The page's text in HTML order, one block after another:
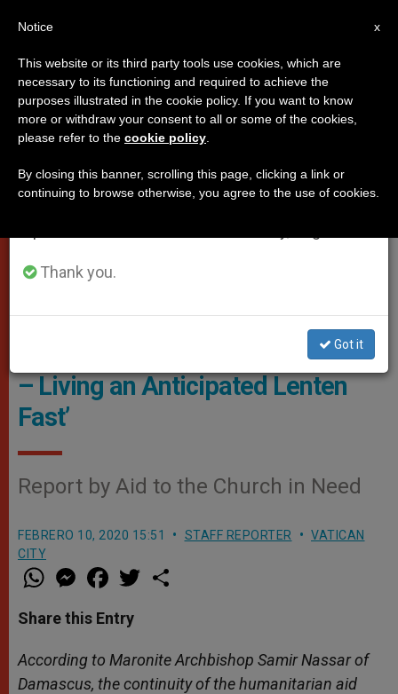
VATICAN CITY
Maronite Archbishop Samir Nassar Of Damascus.
Archbishop Samir Nassar: ‘Syria
– Living an Anticipated Lenten
Fast’
Report by Aid to the Church in Need
FEBRERO 10, 2020 15:51 STAFF REPORTER
VATICAN
CITY
W
h
t
s
p
p
M
e
s
e
g
e
r
a
e
b
o
k
w
r
Share this Entry
According to Maronite Archbishop SamirNassar of
Damascus, the continuity of the humanitarian aid
×
Important Notice
From July 27 to August 7 we will take our
annual break, taking advantage of the summer
period when less information is generated and
Thank you.
Got it
x
Notice
This website or its third party tools use cookies, which are
necessary to its functioning and required to achieve the
purposes illustrated in the cookie policy. If you want to know
more or withdraw your consent to all or some of the cookies,
please refer to the cookie policy
By closing this banner, scrolling this page, clicking a link or
continuing to browse otherwise, you agree to the use of cookies.